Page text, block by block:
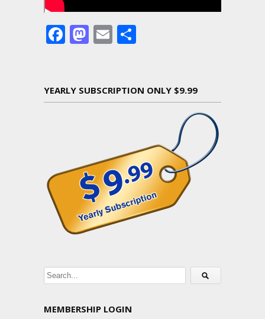
Facebook
Mastodon
Email
YEARLY SUBSCRIPTION ONLY $9.99
MEMBERSHIP LOGIN